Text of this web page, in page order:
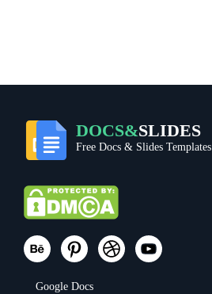
DOCS&SLIDES
Free Docs & Slides Templates
Google Docs